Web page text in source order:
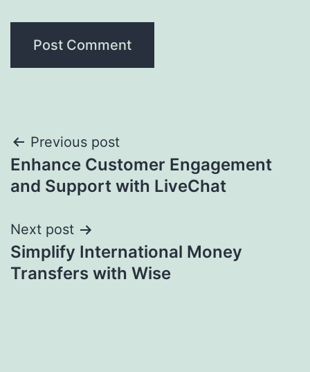
Post
navigation
Previous post
Enhance Customer Engagement
and Support with LiveChat
Next post
Simplify International Money
Transfers with Wise